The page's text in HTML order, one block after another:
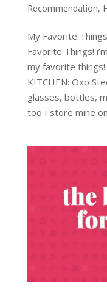
Recommendation,
My Favorite
Favorite Things!
my favorite
KITCHEN: Oxo
glasses, bottles,
too I store mine